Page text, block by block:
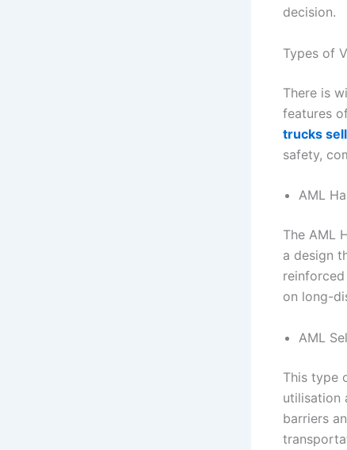
decision.
Types of
There is
features
trucks
safety,
AML
The AML
a design
on long-
AML
This type
utilisation
barriers